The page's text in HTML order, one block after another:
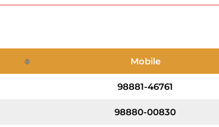
Mobile
98881-46761
98880-00830